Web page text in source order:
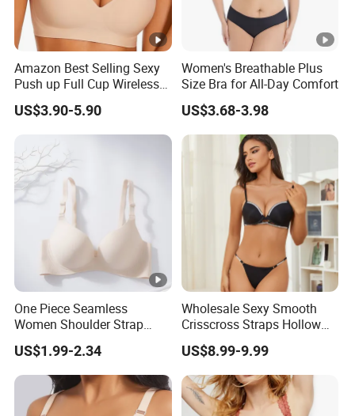
Amazon Best Selling Sexy
Push up Full Cup Wireless
Supportive Bonding
Comfort Underwear/Padded
Sport Seamless Bra with
Customized Logo for
Women/Lady
US$3.90-5.90
Women's Breathable Plus
Size Bra for All-Day Comfort
US$3.68-3.98
One Piece Seamless
Women Shoulder Strap
Adjustable Large Cup Bra
US$1.99-2.34
Wholesale Sexy Smooth
Crisscross Straps Hollow
out Push-up Anti-Sagging
Ladies Underwear Lingerie
US$8.99-9.99